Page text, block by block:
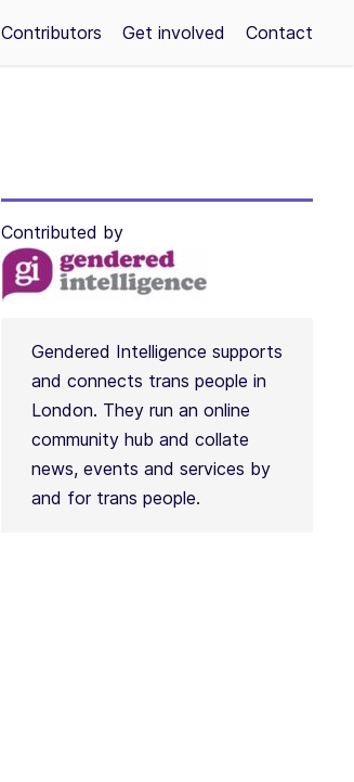
Contributors Get involved Contact
Contributed by
Gendered Intelligence supports
and connects trans people in
London. They run an online
community hub and collate
news, events and services by
and for trans people.